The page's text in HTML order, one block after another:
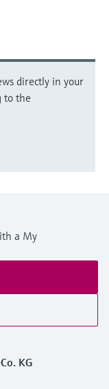
directly in your
to the
a My
KG